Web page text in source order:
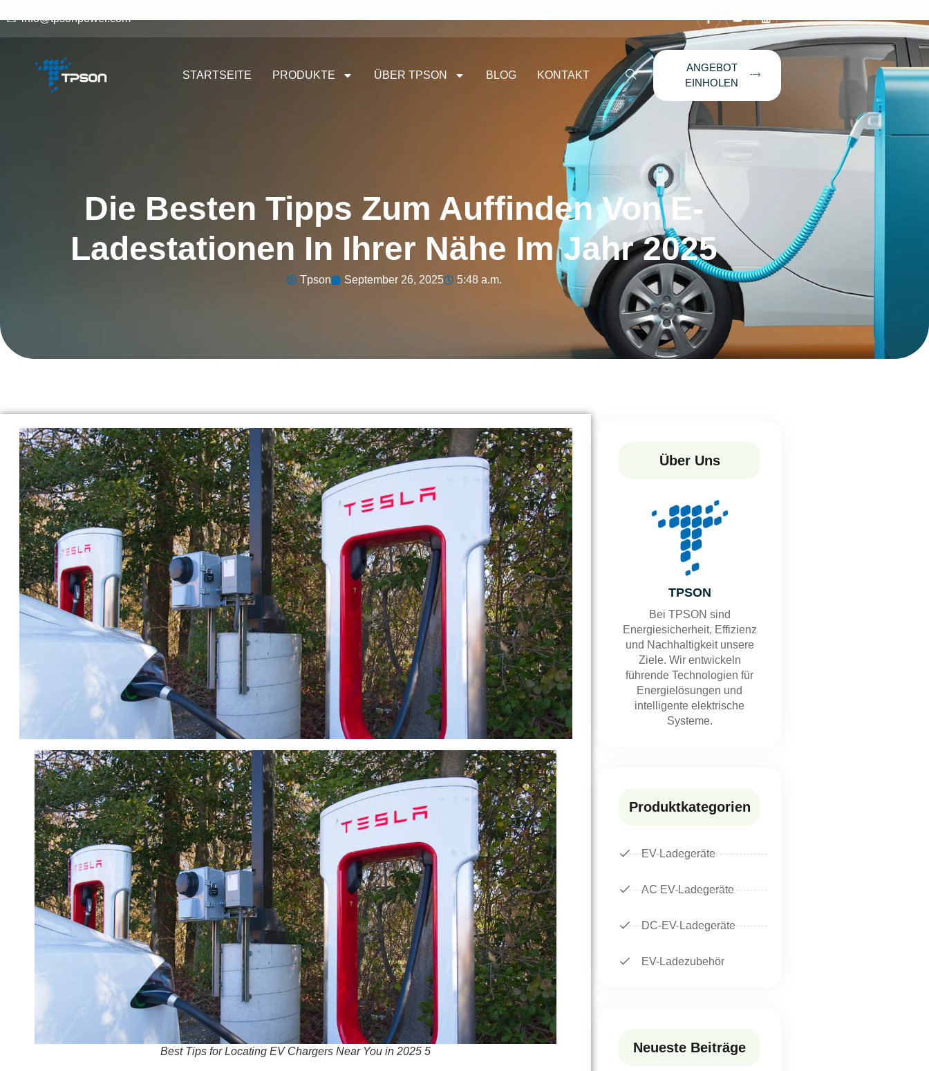
info@tpsonpower.com
STARTSEITE PRODUKTE ÜBER TPSON BLOG KONTAKT
ANGEBOT
EINHOLEN
Die Besten Tipps Zum Auffinden Von E-
Ladestationen In Ihrer Nähe Im Jahr 2025
Tpson September 26, 2025 5:48 a.m.
Best Tips for Locating EV Chargers Near You in 2025 5
Über Uns
TPSON
Bei TPSON sind
Energiesicherheit, Effizienz
und Nachhaltigkeit unsere
Ziele. Wir entwickeln
führende Technologien für
Energielösungen und
intelligente elektrische
Systeme.
Produktkategorien
EV-Ladegeräte
AC EV-Ladegeräte
DC-EV-Ladegeräte
EV-Ladezubehör
Neueste Beiträge